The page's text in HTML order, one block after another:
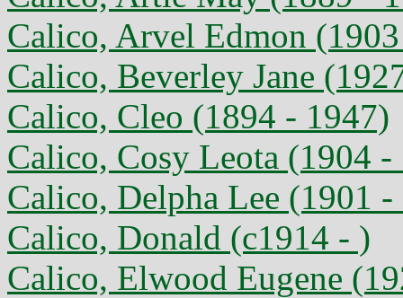
Calico, Arvel Edmon
Calico, Beverley Jane
Calico, Cleo (1894 - 1947)
Calico, Cosy Leota (1904 -
Calico, Delpha Lee (1901 -
Calico, Donald (c1914 - )
Calico, Elwood Eugene